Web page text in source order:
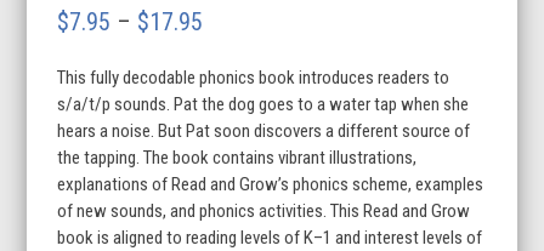
$7.95 – $17.95
$7.95
through
$17.95
This fully decodable phonics book introduces readers to
s/a/t/p sounds. Pat the dog goes to a water tap when she
hears a noise. But Pat soon discovers a different source of
the tapping. The book contains vibrant illustrations,
explanations of Read and Grow’s phonics scheme, examples
of new sounds, and phonics activities. This Read and Grow
book is aligned to reading levels of K–1 and interest levels of